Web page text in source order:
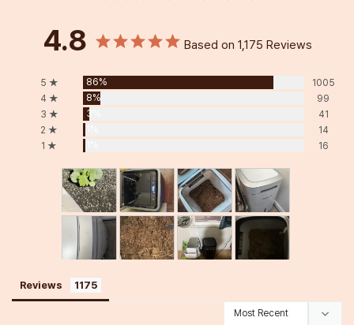
4.8 Based on 1,175 Reviews
5 ★ 86%
1005
4 ★
8%
99
3 ★
3%
41
2 ★
14
1 ★
16
Reviews